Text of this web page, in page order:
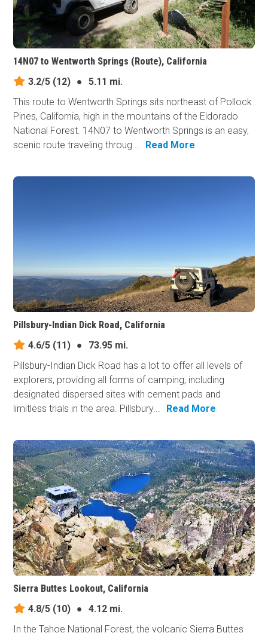
14N07 to Wentworth Springs (Route), California
3.2/5 (12) ●
5.11 mi.
This route to Wentworth Springs sits northeast of Pollock
Pines, California, high in the mountains of the Eldorado
National Forest. 14N07 to Wentworth Springs is an easy,
scenic route traveling throug...
Read More
Pillsbury-Indian Dick Road, California
4.6/5 (11) ●
73.95 mi.
Pillsbury-Indian Dick Road has a lot to offer all levels of
explorers, providing all forms of camping, including
designated dispersed sites with cement pads and
limitless trials in the area. Pillsbury...
Read More
Sierra Buttes Lookout, California
4.8/5 (10) ●
4.12 mi.
In the Tahoe National Forest, the volcanic Sierra Buttes